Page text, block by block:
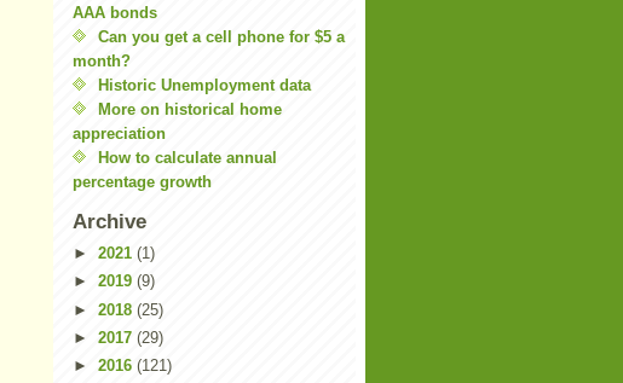
AAA bonds
Can you get a cell phone for $5 a
month?
Historic Unemployment data
More on historical home
appreciation
How to calculate annual
percentage growth
Archive
► 2021 (1)
► 2019 (9)
► 2018 (25)
► 2017 (29)
► 2016 (121)